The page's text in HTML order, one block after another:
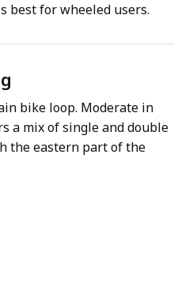
best for wheeled users.
bike loop. Moderate in
a mix of single and double
the eastern part of the